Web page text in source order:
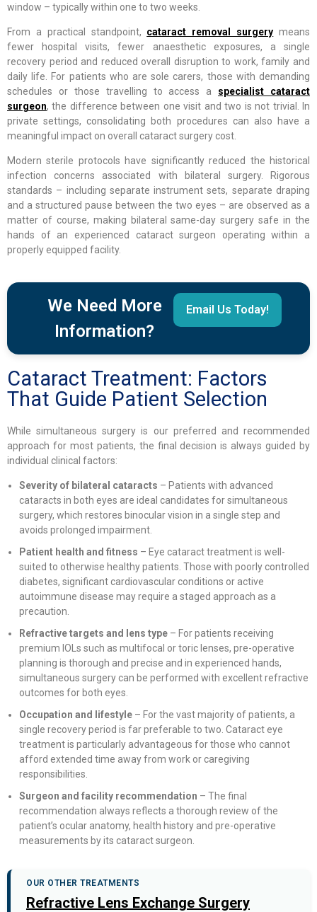
window – typically within one to two weeks.
From a practical standpoint, cataract removal surgery means
fewer hospital visits, fewer anaesthetic exposures, a single
recovery period and reduced overall disruption to work, family and
daily life. For patients who are sole carers, those with demanding
schedules or those travelling to access a specialist cataract
surgeon, the difference between one visit and two is not trivial. In
private settings, consolidating both procedures can also have a
meaningful impact on overall cataract surgery cost.
Modern sterile protocols have significantly reduced the historical
infection concerns associated with bilateral surgery. Rigorous
standards – including separate instrument sets, separate draping
and a structured pause between the two eyes – are observed as a
matter of course, making bilateral same-day surgery safe in the
hands of an experienced cataract surgeon operating within a
properly equipped facility.
We Need More
Information?
Email Us Today!
Cataract Treatment: Factors
That Guide Patient Selection
While simultaneous surgery is our preferred and recommended
approach for most patients, the final decision is always guided by
individual clinical factors:
Severity of bilateral cataracts – Patients with advanced
cataracts in both eyes are ideal candidates for simultaneous
surgery, which restores binocular vision in a single step and
avoids prolonged impairment.
Patient health and fitness – Eye cataract treatment is well-
suited to otherwise healthy patients. Those with poorly controlled
diabetes, significant cardiovascular conditions or active
autoimmune disease may require a staged approach as a
precaution.
Refractive targets and lens type – For patients receiving
premium IOLs such as multifocal or toric lenses, pre-operative
planning is thorough and precise and in experienced hands,
simultaneous surgery can be performed with excellent refractive
outcomes for both eyes.
Occupation and lifestyle – For the vast majority of patients, a
single recovery period is far preferable to two. Cataract eye
treatment is particularly advantageous for those who cannot
afford extended time away from work or caregiving
responsibilities.
Surgeon and facility recommendation – The final
recommendation always reflects a thorough review of the
patient’s ocular anatomy, health history and pre-operative
measurements by its cataract surgeon.
OUR OTHER TREATMENTS
Refractive Lens Exchange Surgery